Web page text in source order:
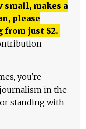
small, makes a
please
from just $2.
you're
in the
standing with